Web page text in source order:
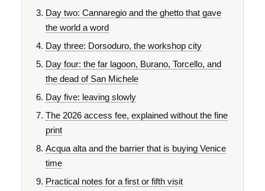
Day two: Cannaregio and the ghetto that gave
the world a word
Day three: Dorsoduro, the workshop city
Day four: the far lagoon, Burano, Torcello, and
the dead of San Michele
Day five: leaving slowly
The 2026 access fee, explained without the fine
print
Acqua alta and the barrier that is buying Venice
time
Practical notes for a first or fifth visit